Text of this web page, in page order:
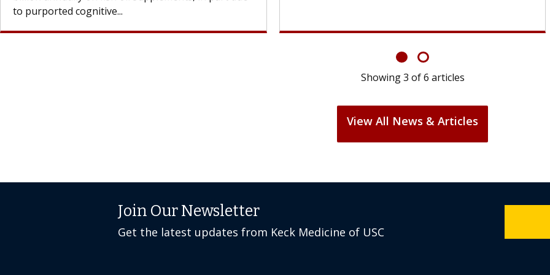
Showing6 of6articles
Join Our Newsletter
Get the latest updates from Keck Medicine of USC